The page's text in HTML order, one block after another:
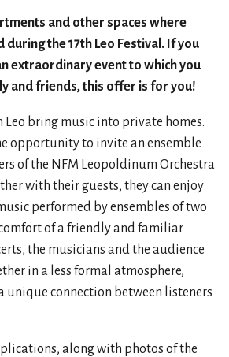
and other spaces where
during the 17th Leo Festival. If you
extraordinary event to which you
and friends, this offer is for you!
Leo bring music into private homes.
opportunity to invite an ensemble
of the NFM Leopoldinum Orchestra
with their guests, they can enjoy
performed by ensembles of two
of a friendly and familiar
the musicians and the audience
in a less formal atmosphere,
unique connection between listeners
along with photos of the